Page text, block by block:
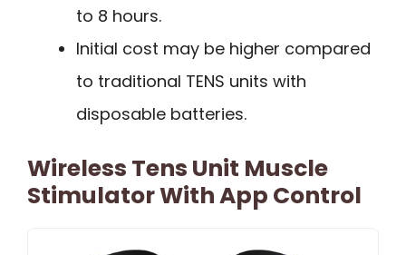
to 8 hours.
Initial cost may be higher compared
to traditional TENS units with
disposable batteries.
Wireless Tens Unit Muscle
Stimulator With App Control